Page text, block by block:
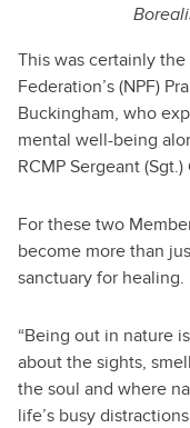
This was certainly
Federation’s (NPF)
Buckingham, who
mental well-being
RCMP Sergeant
For these two
become more than
sanctuary for healing.
“Being out in nature
about the sights,
the soul and where
life’s busy